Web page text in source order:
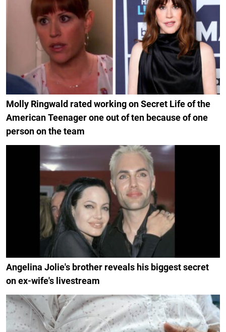
Molly Ringwald rated working on Secret Life of the
American Teenager one out of ten because of one
person on the team
Angelina Jolie's brother reveals his biggest secret
on ex-wife's livestream